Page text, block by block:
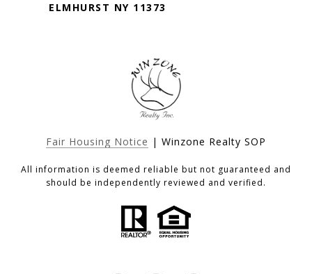
ELMHURST NY 11373
Fair Housing Notice | Winzone Realty SOP
All information is deemed reliable but not guaranteed and
should be independently reviewed and verified.